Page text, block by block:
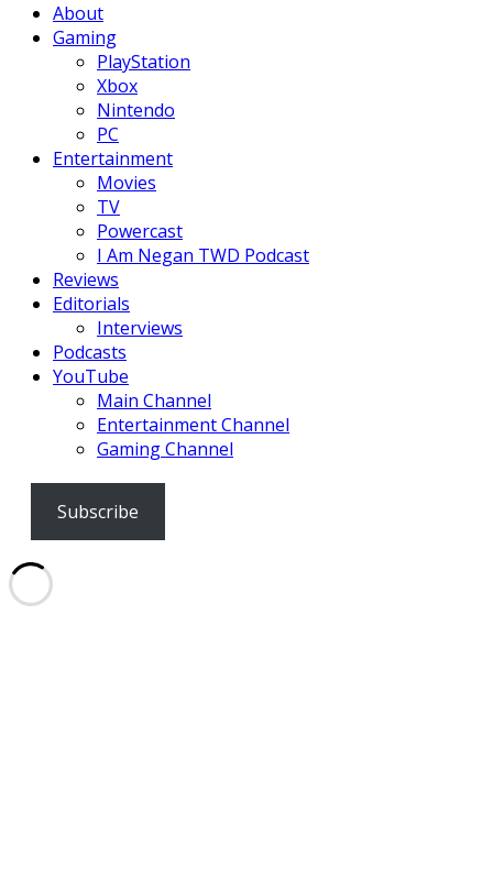
About
Gaming
PlayStation
Xbox
Nintendo
PC
Entertainment
Movies
TV
Powercast
I Am Negan TWD Podcast
Reviews
Editorials
Interviews
Podcasts
YouTube
Main Channel
Entertainment Channel
Gaming Channel
Subscribe